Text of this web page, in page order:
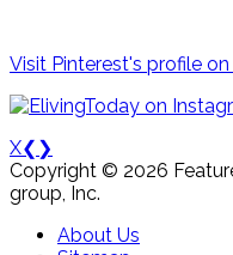
Visit Pinterest's profile on
X❮ ❯
Copyright © 2026
group, Inc.
About Us